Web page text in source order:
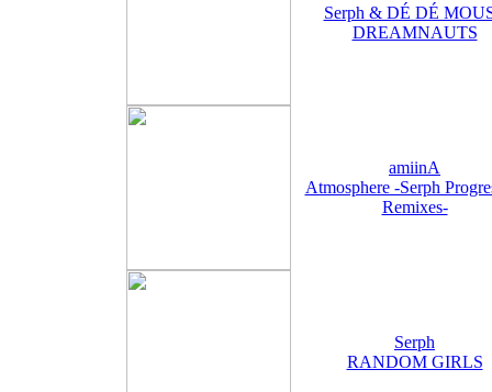
Serph & DÉ DÉ
DREAMNAUTS
amiinA
Atmosphere -Serph
Remixes-
Serph
RANDOM GIRLS